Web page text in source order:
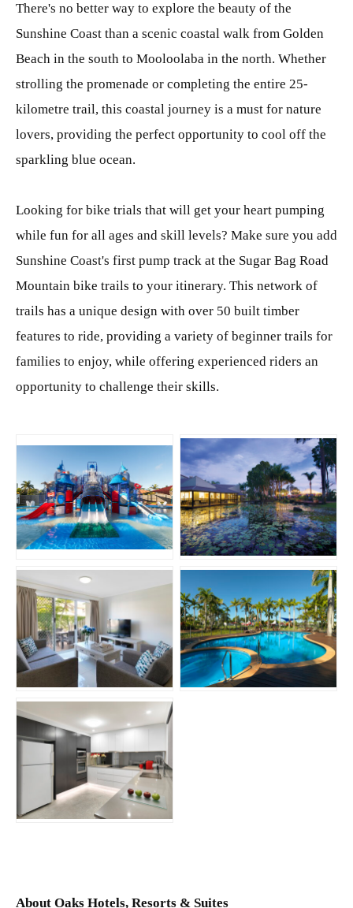
There's no better way to explore the beauty of the
Sunshine Coast than a scenic coastal walk from Golden
Beach in the south to Mooloolaba in the north. Whether
strolling the promenade or completing the entire 25-
kilometre trail, this coastal journey is a must for nature
lovers, providing the perfect opportunity to cool off the
sparkling blue ocean.
Looking for bike trials that will get your heart pumping
while fun for all ages and skill levels? Make sure you add
Sunshine Coast's first pump track at the Sugar Bag Road
Mountain bike trails to your itinerary. This network of
trails has a unique design with over 50 built timber
features to ride, providing a variety of beginner trails for
families to enjoy, while offering experienced riders an
opportunity to challenge their skills.
JPG JPG
JPG
JPG
About Oaks Hotels, Resorts & Suites